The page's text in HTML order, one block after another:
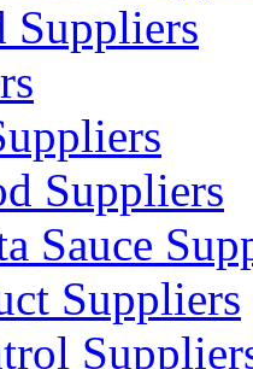
Suppliers
Suppliers
Sauce
Suppliers